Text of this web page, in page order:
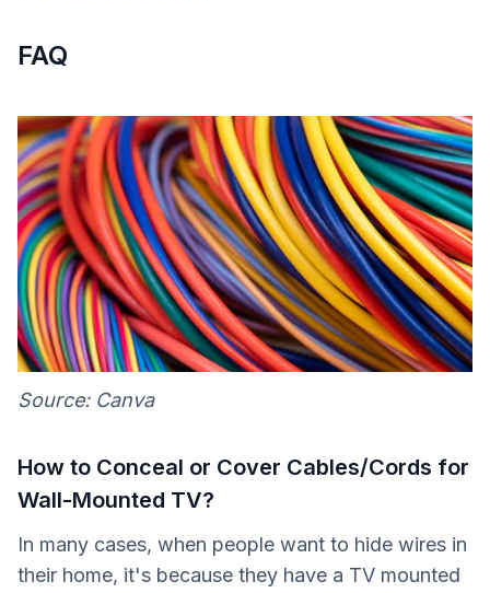
FAQ
Source: Canva
How to Conceal or Cover Cables/Cords for
Wall-Mounted TV?
In many cases, when people want to hide wires in
their home, it's because they have a TV mounted